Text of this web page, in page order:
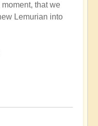
that we
Lemurian into